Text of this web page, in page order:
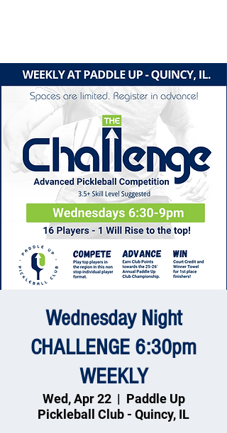
Wednesday Night
CHALLENGE 6:30pm
WEEKLY
Wed, Apr 22
  |
Paddle Up
Pickleball Club - Quincy, IL